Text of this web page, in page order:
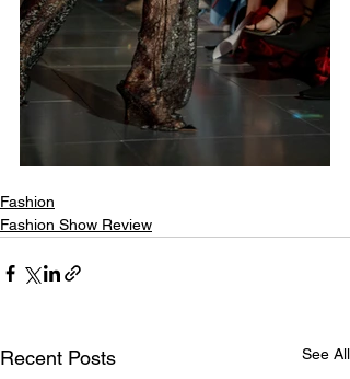
Fashion
Fashion Show Review
Recent Posts See All